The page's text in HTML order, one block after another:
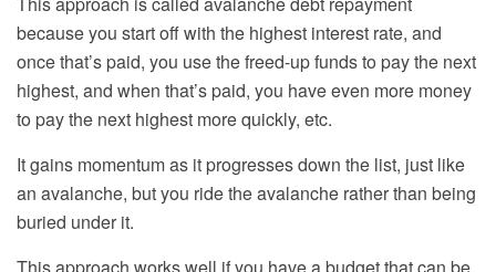
because you start off with the highest interest rate, and
once that’s paid, you use the freed-up funds to pay the next
highest, and when that’s paid, you have even more money
to pay the next highest more quickly, etc.
It gains momentum as it progresses down the list, just like
an avalanche, but you ride the avalanche rather than being
buried under it.